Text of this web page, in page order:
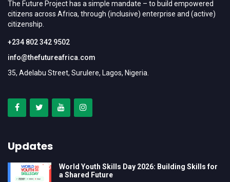
The Future Project has a simple mandate – to build empowered
citizens across Africa, through (inclusive) enterprise and (active)
citizenship.
+234 802 342 9502
info@thefutureafrica.com
35, Adelabu Street, Surulere, Lagos, Nigeria.
Updates
World Youth Skills Day 2026: Building Skills for
a Shared Future